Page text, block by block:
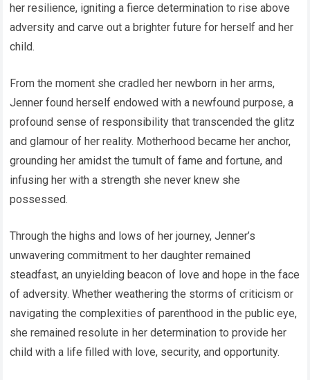
her resilience, igniting a fierce determination to rise above
adversity and carve out a brighter future for herself and her
child.
From the moment she cradled her newborn in her arms,
Jenner found herself endowed with a newfound purpose, a
profound sense of responsibility that transcended the glitz
and glamour of her reality. Motherhood became her anchor,
grounding her amidst the tumult of fame and fortune, and
infusing her with a strength she never knew she
possessed.
Through the highs and lows of her journey, Jenner’s
unwavering commitment to her daughter remained
steadfast, an unyielding beacon of love and hope in the face
of adversity. Whether weathering the storms of criticism or
navigating the complexities of parenthood in the public eye,
she remained resolute in her determination to provide her
child with a life filled with love, security, and opportunity.